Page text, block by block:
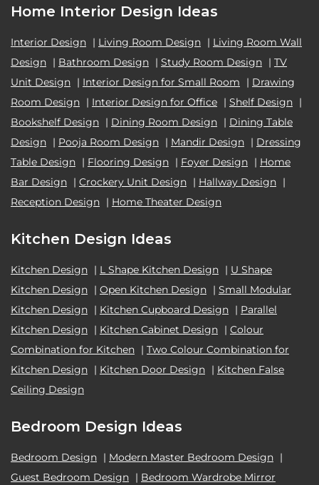
Home Interior Design Ideas
Interior Design | Living Room Design | Living Room Wall
Design | Bathroom Design | Study Room Design | TV
Unit Design | Interior Design for Small Room | Drawing
Room Design | Interior Design for Office | Shelf Design |
Bookshelf Design | Dining Room Design | Dining Table
Design | Pooja Room Design | Mandir Design | Dressing
Table Design | Flooring Design | Foyer Design | Home
Bar Design | Crockery Unit Design | Hallway Design |
Reception Design | Home Theater Design
Kitchen Design Ideas
Kitchen Design | L Shape Kitchen Design | U Shape
Kitchen Design | Open Kitchen Design | Small Modular
Kitchen Design | Kitchen Cupboard Design | Parallel
Kitchen Design | Kitchen Cabinet Design | Colour
Combination for Kitchen | Two Colour Combination for
Kitchen Design | Kitchen Door Design | Kitchen False
Ceiling Design
Bedroom Design Ideas
Bedroom Design | Modern Master Bedroom Design |
Guest Bedroom Design | Bedroom Wardrobe Mirror